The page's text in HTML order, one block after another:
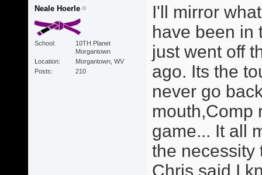
Neale Hoerle
School
10TH Planet
Morgantown
Location
Morgantown, WV
Posts
210
I'll mirror
have been in
just went off
ago. Its the
never go
mouth,Comp
game... It all
the necessity
Chris said I